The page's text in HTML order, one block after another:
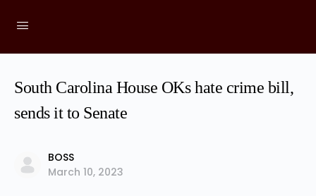
South Carolina House OKs hate crime bill,
sends it to Senate
BOSS
March 10, 2023